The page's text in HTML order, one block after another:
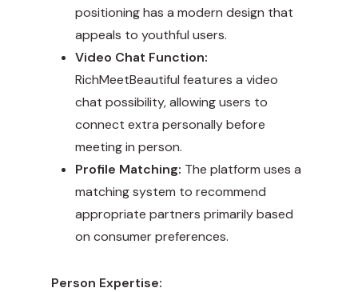
positioning has a modern design that
appeals to youthful users.
Video Chat Function:
RichMeetBeautiful features a video
chat possibility, allowing users to
connect extra personally before
meeting in person.
Profile Matching: The platform uses a
matching system to recommend
appropriate partners primarily based
on consumer preferences.
Person Expertise: